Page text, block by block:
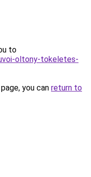
to
oltony-tokeletes-
you can return to